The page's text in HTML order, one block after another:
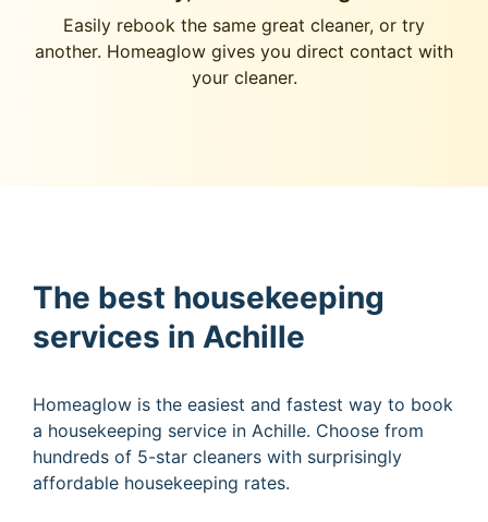
Easily rebook the same great cleaner, or try
another. Homeaglow gives you direct contact with
your cleaner.
The best housekeeping
services in Achille
Homeaglow is the easiest and fastest way to book
a housekeeping service in Achille. Choose from
hundreds of 5-star cleaners with surprisingly
affordable housekeeping rates.